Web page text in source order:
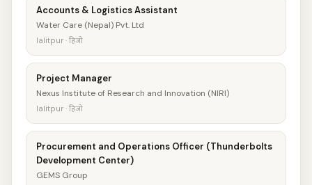
Accounts & Logistics Assistant
Water Care (Nepal) Pvt. Ltd
lalitpur · हिजो
Project Manager
Nexus Institute of Research and Innovation (NIRI)
lalitpur · हिजो
Procurement and Operations Officer (Thunderbolts
Development Center)
GEMS Group